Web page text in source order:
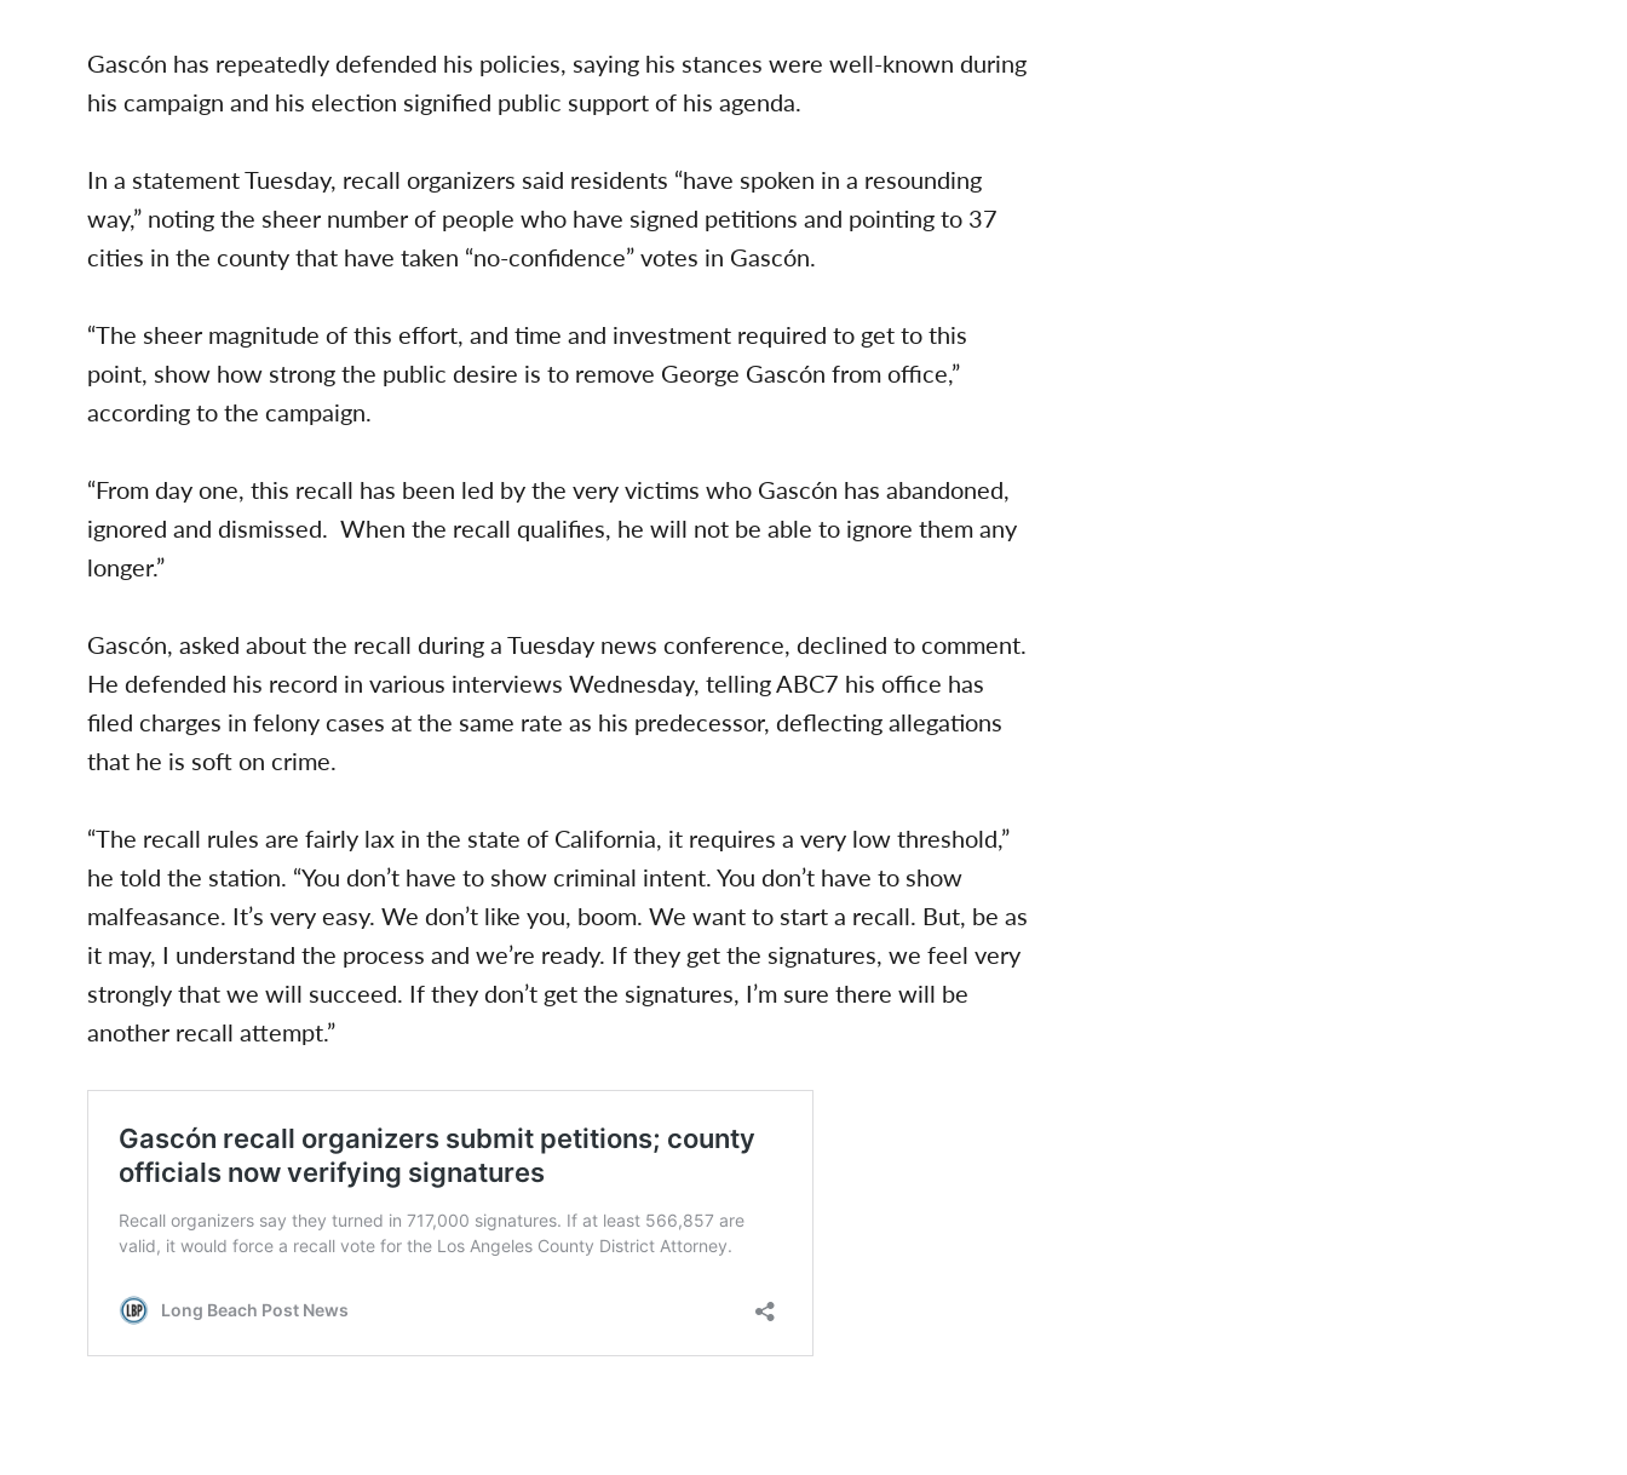
Gascón has repeatedly defended his policies, saying his stances were well-known during
his campaign and his election signified public support of his agenda.
In a statement Tuesday, recall organizers said residents “have spoken in a resounding
way,” noting the sheer number of people who have signed petitions and pointing to 37
cities in the county that have taken “no-confidence” votes in Gascón.
“The sheer magnitude of this effort, and time and investment required to get to this
point, show how strong the public desire is to remove George Gascón from office,”
according to the campaign.
“From day one, this recall has been led by the very victims who Gascón has abandoned,
ignored and dismissed. When the recall qualifies, he will not be able to ignore them any
longer.”
Gascón, asked about the recall during a Tuesday news conference, declined to comment.
He defended his record in various interviews Wednesday, telling ABC7 his office has
filed charges in felony cases at the same rate as his predecessor, deflecting allegations
that he is soft on crime.
“The recall rules are fairly lax in the state of California, it requires a very low threshold,”
he told the station. “You don’t have to show criminal intent. You don’t have to show
malfeasance. It’s very easy. We don’t like you, boom. We want to start a recall. But, be as
it may, I understand the process and we’re ready. If they get the signatures, we feel very
strongly that we will succeed. If they don’t get the signatures, I’m sure there will be
another recall attempt.”